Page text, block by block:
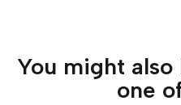
You might
one